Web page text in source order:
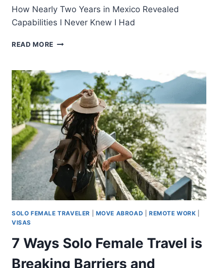
How Nearly Two Years in Mexico Revealed
Capabilities I Never Knew I Had
READ MORE
SOLO FEMALE TRAVELER MOVE ABROAD |REMOTE WORK
VISAS
7 Ways Solo Female Travel is
Breaking Barriers and